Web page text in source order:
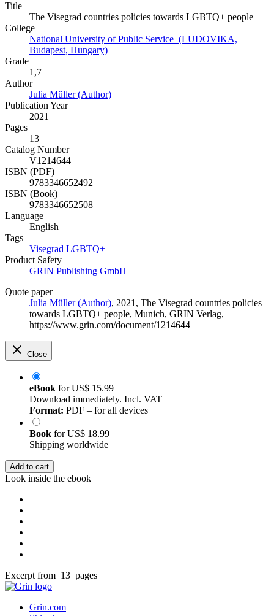
Title
The Visegrad countries policies towards LGBTQ+ people
College
National University of Public Service (LUDOVIKA,
Budapest, Hungary)
Grade
1,7
Author
Julia Müller (Author)
Publication Year
2021
Pages
13
Catalog Number
V1214644
ISBN (PDF)
9783346652492
ISBN (Book)
9783346652508
Language
English
Tags
Visegrad LGBTQ+
Product Safety
GRIN Publishing GmbH
Quote paper
Julia Müller (Author), 2021, The Visegrad countries policies
towards LGBTQ+ people, Munich, GRIN Verlag,
https://www.grin.com/document/1214644
Close
eBook forUS$ 15.99
Download immediately. Incl. VAT
Format: PDF – for all devices
Book forUS$ 18.99
Shipping worldwide
Add to cart
Look inside the ebook
Excerpt from 13 pages
Grin.com